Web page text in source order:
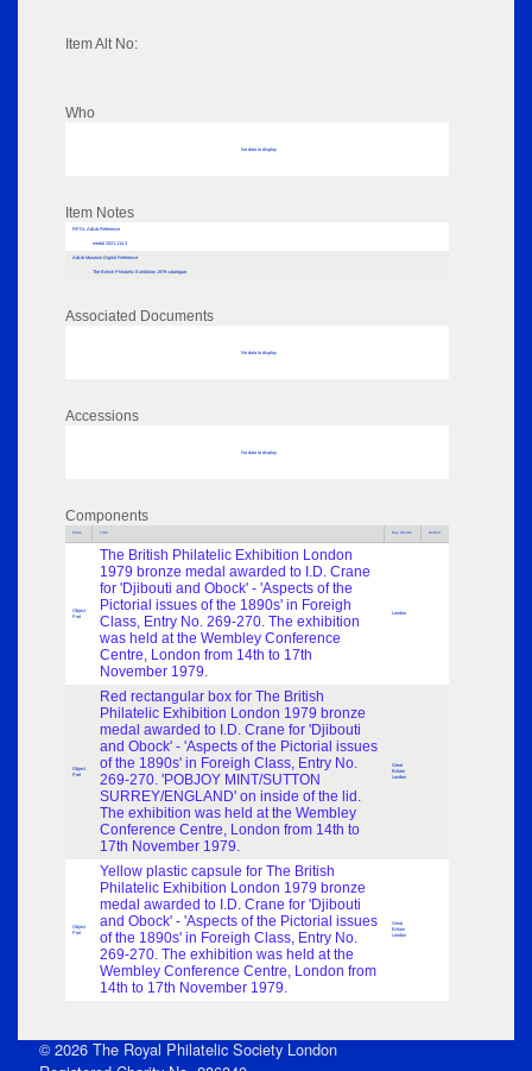
Item Alt No:
Who
No data to display
Item Notes
RPSL AdLib Reference
medal 2021.114.3
AdLib Museum Digital Reference
The British Philatelic Exhibition 1979 catalogue.
Associated Documents
No data to display
Accessions
No data to display
Components
Parts Title Key Words Author
Object
Part
The British Philatelic Exhibition London
1979 bronze medal awarded to I.D. Crane
for 'Djibouti and Obock' - 'Aspects of the
Pictorial issues of the 1890s' in Foreigh
Class, Entry No. 269-270. The exhibition
was held at the Wembley Conference
Centre, London from 14th to 17th
November 1979.
London
Object
Part
Red rectangular box for The British
Philatelic Exhibition London 1979 bronze
medal awarded to I.D. Crane for 'Djibouti
and Obock' - 'Aspects of the Pictorial issues
of the 1890s' in Foreigh Class, Entry No.
269-270. 'POBJOY MINT/SUTTON
SURREY/ENGLAND' on inside of the lid.
The exhibition was held at the Wembley
Conference Centre, London from 14th to
17th November 1979.
Great
Britain
London
Object
Part
Yellow plastic capsule for The British
Philatelic Exhibition London 1979 bronze
medal awarded to I.D. Crane for 'Djibouti
and Obock' - 'Aspects of the Pictorial issues
of the 1890s' in Foreigh Class, Entry No.
269-270. The exhibition was held at the
Wembley Conference Centre, London from
14th to 17th November 1979.
Great
Britain
London
© 2026 The Royal Philatelic Society London